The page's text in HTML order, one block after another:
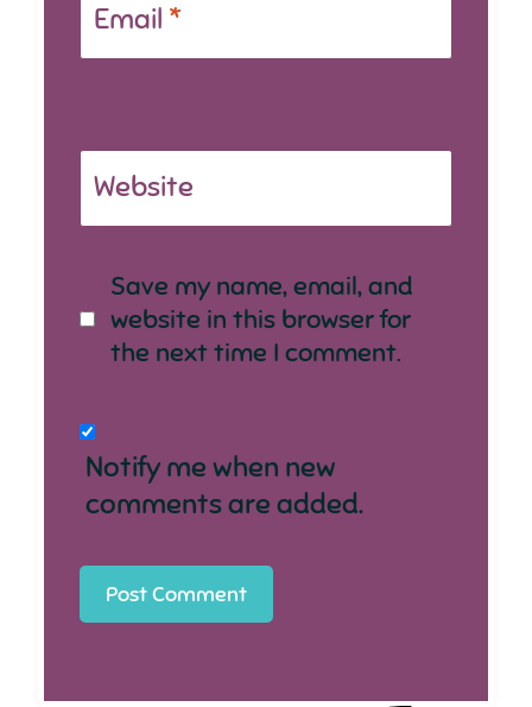
Email *
Website
Save my name, email, and
website in this browser for
the next time I comment.
Notify me when new
comments are added.